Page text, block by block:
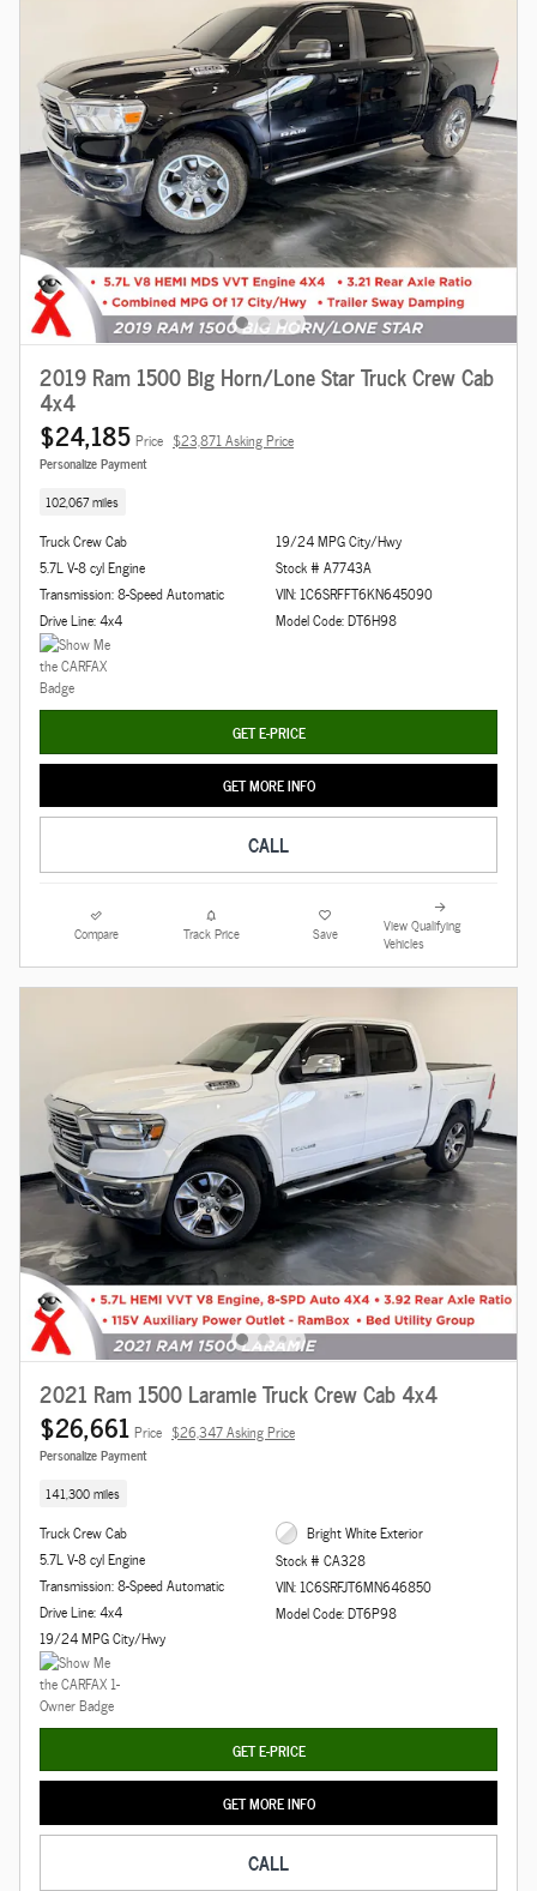
2019 Ram 1500 Big Horn/Lone Star Truck Crew Cab
4x4
$24,185 Price $23,871 Asking Price
Personalize Payment
102,067 miles
Truck Crew Cab
5.7L V-8 cyl Engine
Transmission: 8-Speed Automatic
Drive Line: 4x4
19/24 MPG City/Hwy
Stock # A7743A
VIN: 1C6SRFFT6KN645090
Model Code: DT6H98
GET E-PRICE
GET MORE INFO
CALL
Compare Track Price Save
View Qualifying
Vehicles
2021 Ram 1500 Laramie Truck Crew Cab 4x4
$26,661 Price $26,347 Asking Price
Personalize Payment
141,300 miles
Truck Crew Cab
5.7L V-8 cyl Engine
Transmission: 8-Speed Automatic
Drive Line: 4x4
19/24 MPG City/Hwy
Bright White Exterior
Stock # CA328
VIN: 1C6SRFJT6MN646850
Model Code: DT6P98
GET E-PRICE
GET MORE INFO
CALL